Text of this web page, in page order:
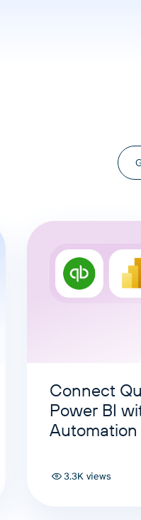
Connect
Power BI
Automation
3.3K views